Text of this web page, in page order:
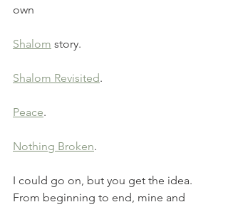
own
Shalom story.
Shalom Revisited.
Peace.
Nothing Broken.
I could go on, but you get the idea.
From beginning to end, mine and